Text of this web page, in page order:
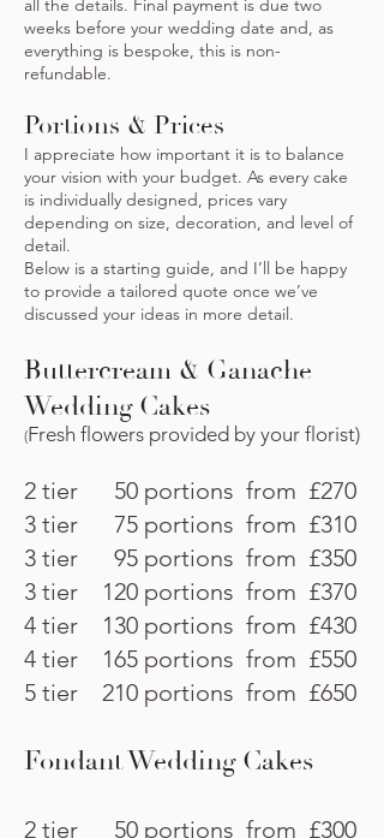
all the details. Final payment is due two
weeks before your wedding date and, as
everything is bespoke, this is non-
refundable.
Portions & Prices
I appreciate how important it is to balance
your vision with your budget. As every cake
is individually designed, prices vary
depending on size, decoration, and level of
detail.
Below is a starting guide, and I’ll be happy
to provide a tailored quote once we’ve
discussed your ideas in more detail.
Buttercream & Ganache
Wedding Cakes
(Fresh flowers provided by your florist)
2 tier 50 portions from £270
3 tier 75 portions from £310
3 tier 95 portions from £350
3 tier 120 portions from £370
4 tier 130 portions from £430
4 tier 165 portions from £550
5 tier 210 portions from £650
Fondant Wedding Cakes
2 tier 50 portions from £300